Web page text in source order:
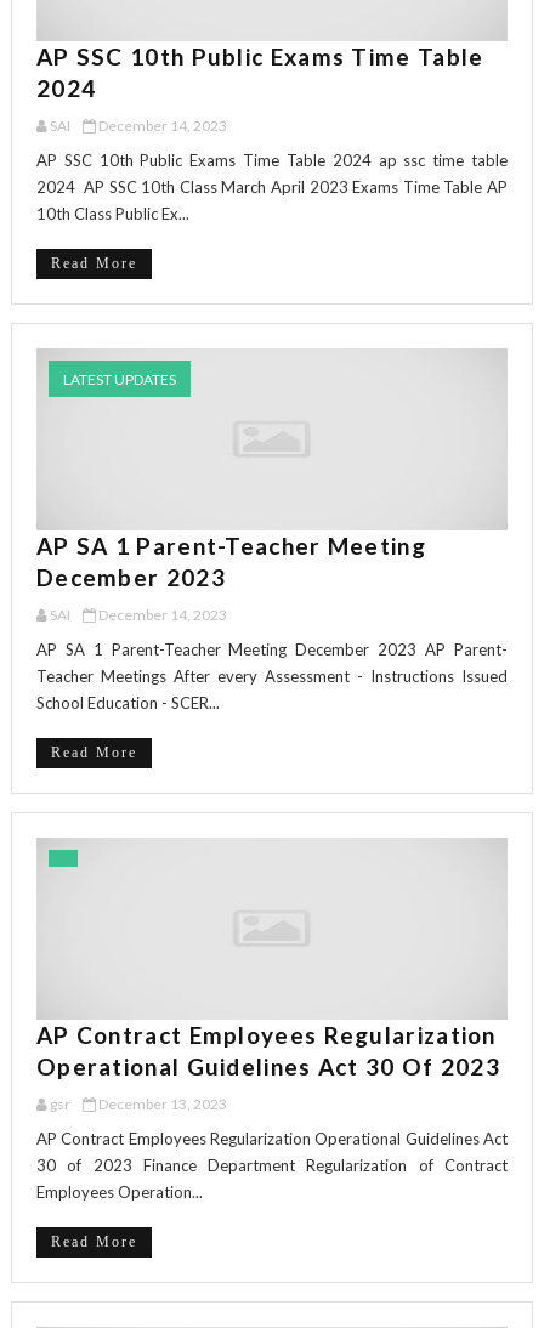
AP SSC 10th Public Exams Time Table
2024
SAI December 14, 2023
AP SSC 10th Public Exams Time Table 2024 ap ssc time table
2024 AP SSC 10th Class March April 2023 Exams Time Table AP
10th Class Public Ex...
Read More
LATEST UPDATES
AP SA 1 Parent-Teacher Meeting
December 2023
SAI December 14, 2023
AP SA 1 Parent-Teacher Meeting December 2023 AP Parent-
Teacher Meetings After every Assessment - Instructions Issued
School Education - SCER...
Read More
AP Contract Employees Regularization
Operational Guidelines Act 30 Of 2023
gsr December 13, 2023
AP Contract Employees Regularization Operational Guidelines Act
30 of 2023 Finance Department Regularization of Contract
Employees Operation...
Read More